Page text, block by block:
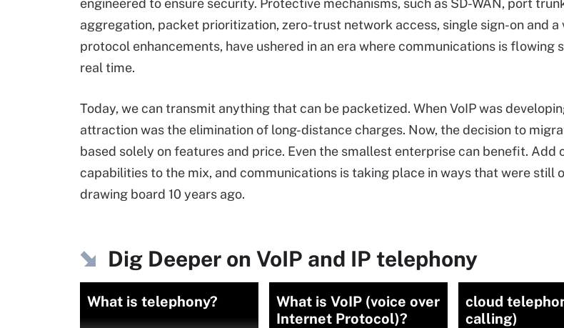
engineered to ensure security. Protective mechanisms, such as SD-WAN, port
aggregation, packet prioritization, zero-trust network access, single sign-on and a
protocol enhancements, have ushered in an era where communications is flowing
real time.
Today, we can transmit anything that can be packetized. When VoIP was
attraction was the elimination of long-distance charges. Now, the decision to
based solely on features and price. Even the smallest enterprise can benefit. Add
capabilities to the mix, and communications is taking place in ways that were still
drawing board 10 years ago.
Dig Deeper on VoIP and IP telephony
What is telephony?
What is VoIP (voice over
Internet Protocol)?
cloud
calling)